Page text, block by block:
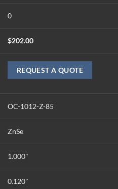
0
$202.00
REQUEST A QUOTE
OC-1012-Z-85
ZnSe
1.000"
0.120"